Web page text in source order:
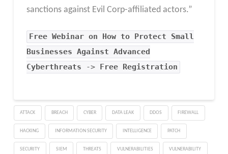
sanctions against Evil Corp-affiliated actors.”
Free Webinar on How to Protect Small
Businesses Against Advanced
Cyberthreats -> Free Registration
ATTACK BREACH CYBER DATA LEAK DDOS FIREWALL
HACKING INFORMATION SECURITY INTELLIGENCE PATCH
SECURITY SIEM THREATS VULNERABILITIES VULNERABILITY